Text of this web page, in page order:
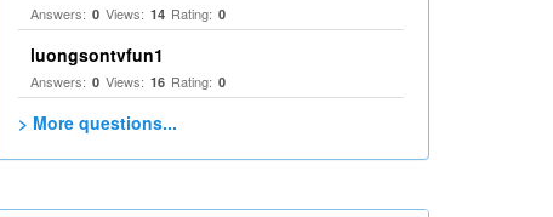
Answers: 0 Views: 14 Rating: 0
luongsontvfun1
Answers: 0 Views: 16 Rating: 0
> More questions...